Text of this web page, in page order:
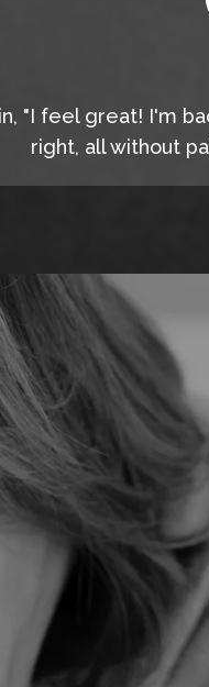
"I feel great! I'm
right, all without